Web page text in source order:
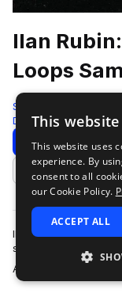
Ilan
Loops
Splice
Drums 452 Samples
Download
Add to likes
Ilan Rubin is an
songwriter who's
Angels & Airwaves.
This
This website uses
experience. By
consent to all
our Cookie Policy.
ACCEPT ALL